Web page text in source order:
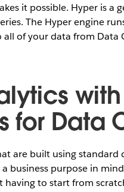
it possible. Hyper is a
The Hyper engine
of your data from Data
with
for Data
are built using standard
business purpose in
to start from